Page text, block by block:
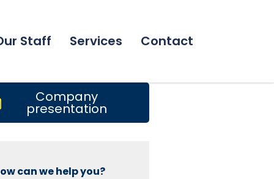
Staff Services Contact
Company
presentation
can we help you?